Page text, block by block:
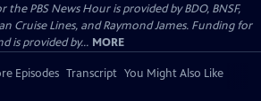
PBS News Hour is provided by BDO, BNSF,
Cruise Lines, and Raymond James. Funding for
is provided by... MORE
Episodes Transcript You Might Also Like